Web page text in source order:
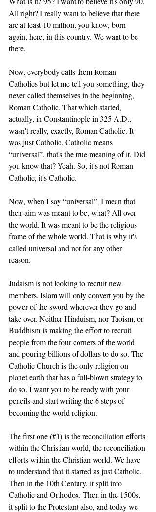
All right? I really want to believe that there
are at least 10 million, you know, born
again, here, in this country. We want to be
there.
Now, everybody calls them Roman
Catholics but let me tell you something, they
never called themselves in the beginning,
Roman Catholic. That which started,
actually, in Constantinople in 325 A.D.,
wasn't really, exactly, Roman Catholic. It
was just Catholic. Catholic means
“universal”, that's the true meaning of it. Did
you know that? Yeah. So, it's not Roman
Catholic, it's Catholic.
Now, when I say “universal”, I mean that
their aim was meant to be, what? All over
the world. It was meant to be the religious
frame of the whole world. That is why it's
called universal and not for any other
reason.
Judaism is not looking to recruit new
members. Islam will only convert you by the
power of the sword wherever they go and
take over. Neither Hinduism, nor Taoism, or
Buddhism is making the effort to recruit
people from the four corners of the world
and pouring billions of dollars to do so. The
Catholic Church is the only religion on
planet earth that has a full-blown strategy to
do so. I want you to be ready with your
pencils and start writing the 6 steps of
becoming the world religion.
The first one (#1) is the reconciliation efforts
within the Christian world, the reconciliation
efforts within the Christian world. We have
to understand that it started as just Catholic.
Then in the 10th Century, it split into
Catholic and Orthodox. Then in the 1500s,
it split to the Protestant also, and today we